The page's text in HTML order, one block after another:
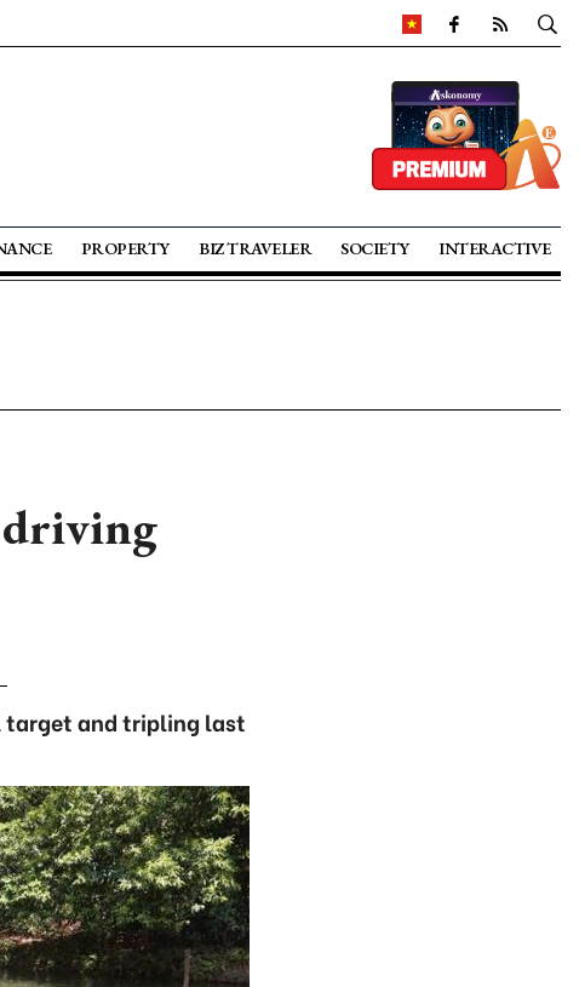
PROPERTY BIZ TRAVELER SOCIETY INTERACTIVE
target and tripling last